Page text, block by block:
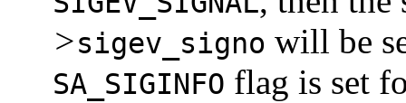
>sigev_signo will be
SA_SIGINFO flag is set